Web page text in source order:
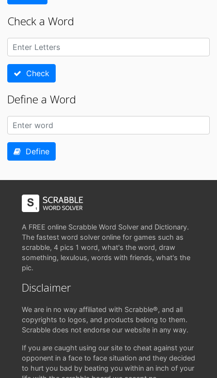
Check a Word
Check
Define a Word
Define
A FREE online Scrabble Word Solver and Dictionary.
The fastest word solver online for games such as
scrabble, 4 pics 1 word, what's the word, draw
something, lexulous, words with friends, what's the
pic.
Disclaimer
We are in no way affiliated with Scrabble®, and all
copyrights to logos, and products belong to them.
Scrabble does not endorse our website in any way.
If you are caught using our site to cheat against your
opponent in a face to face situation and they decided
to hurt you bad by beating you within an inch of your